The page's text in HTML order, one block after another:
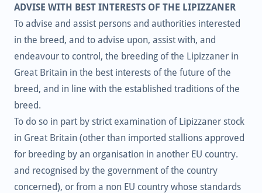
ADVISE WITH BEST INTERESTS OF THE LIPIZZANER
To advise and assist persons and authorities interested
in the breed, and to advise upon, assist with, and
endeavour to control, the breeding of the Lipizzaner in
Great Britain in the best interests of the future of the
breed, and in line with the established traditions of the
breed.
To do so in part by strict examination of Lipizzaner stock
in Great Britain (other than imported stallions approved
for breeding by an organisation in another EU country.
and recognised by the government of the country
concerned), or from a non EU country whose standards